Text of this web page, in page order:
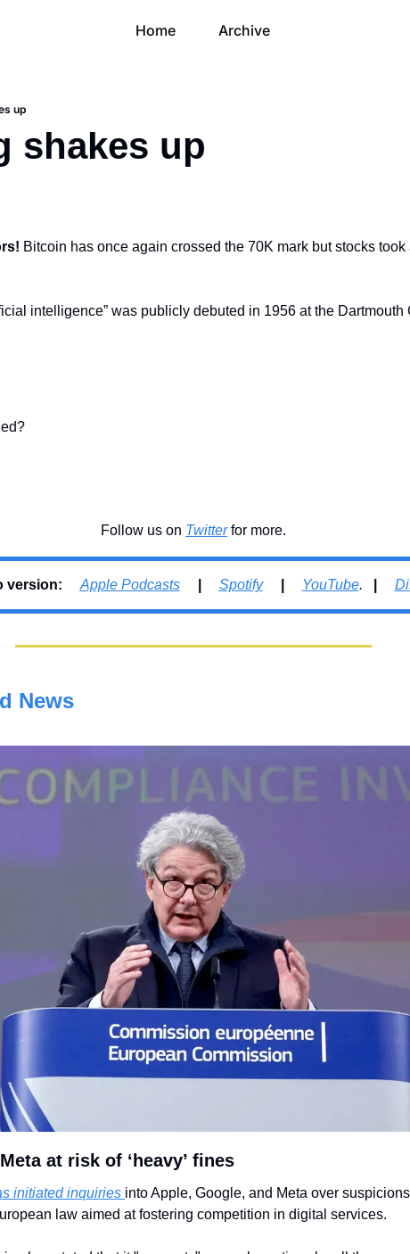
Home Archive
up
shakes up
Bitcoin has once again crossed the 70K mark but stocks
intelligence” was publicly debuted in 1956 at the Dartmouth
Follow us on Twitter for more.
version: Apple Podcasts
     |
Spotify
     |
YouTube.
News
at risk of ‘heavy’ fines
initiated inquiries into Apple, Google, and Meta over
law aimed at fostering competition in digital services.